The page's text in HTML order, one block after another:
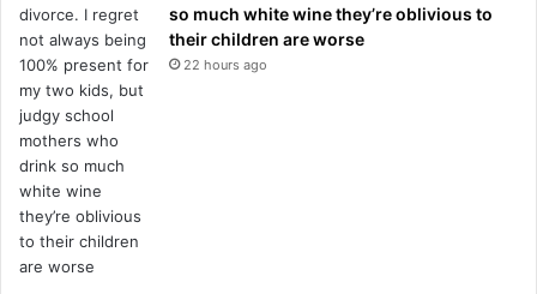
so much white wine they’re oblivious to
their children are worse
22 hours ago